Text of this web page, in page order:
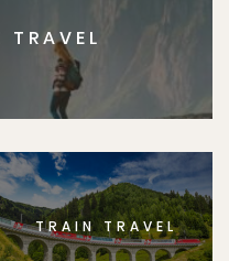
TRAVEL
TRAIN TRAVEL